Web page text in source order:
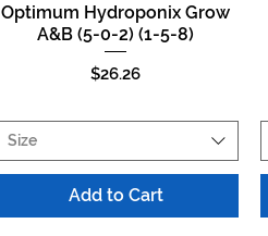
Quick View
Optimum Hydroponix Grow
A&B (5-0-2) (1-5-8)
Price
$26.26
Size
Add to Cart